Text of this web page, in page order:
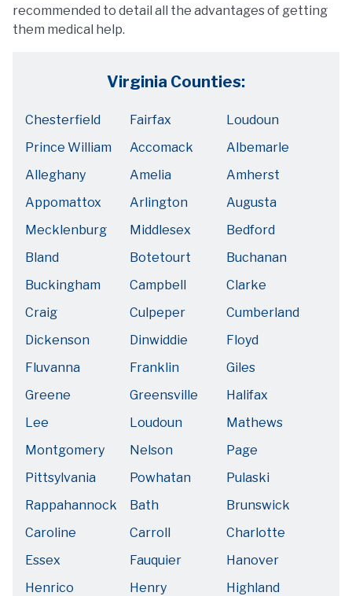
recommended to detail all the advantages of getting
them medical help.
Virginia Counties:
Chesterfield Fairfax
Loudoun
Prince William
Accomack
Albemarle
Alleghany
Amelia
Amherst
Appomattox
Arlington
Augusta
Mecklenburg
Middlesex
Bedford
Bland
Botetourt
Buchanan
Buckingham
Campbell
Clarke
Craig
Culpeper
Cumberland
Dickenson
Dinwiddie
Floyd
Fluvanna
Franklin
Giles
Greene
Greensville
Halifax
Lee
Loudoun
Mathews
Montgomery
Nelson
Page
Pittsylvania
Powhatan
Pulaski
Rappahannock
Bath
Brunswick
Caroline
Carroll
Charlotte
Essex
Fauquier
Hanover
Henrico
Henry
Highland